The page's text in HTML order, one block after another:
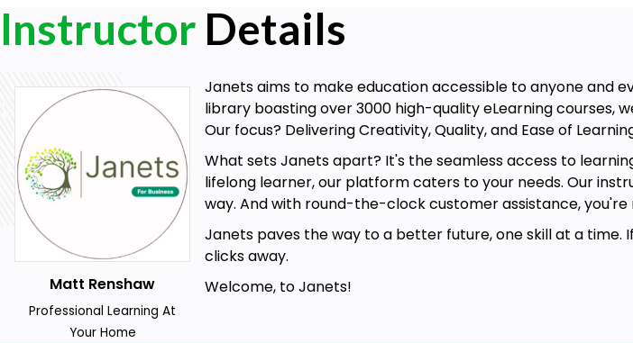
Prerequisites
No Formal Entry Requirements
Passion for Learning
A Good Understanding of English
Career path
Productivity Consultant
Operations Manager
Workplace Health and Safety Coordinator
HR Manager
Team Leader
Project Manager
Workplace Wellness Coach
Instructor Details
Matt Renshaw
Professional Learning At
Your Home
Janets aims to make education accessible to anyone and
library boasting over 3000 high-quality eLearning courses,
Our focus? Delivering Creativity, Quality, and Ease of
What sets Janets apart? It's the seamless access to
lifelong learner, our platform caters to your needs. Our
way. And with round-the-clock customer assistance, you're
Janets paves the way to a better future, one skill at a time.
clicks away.
Welcome, to Janets!